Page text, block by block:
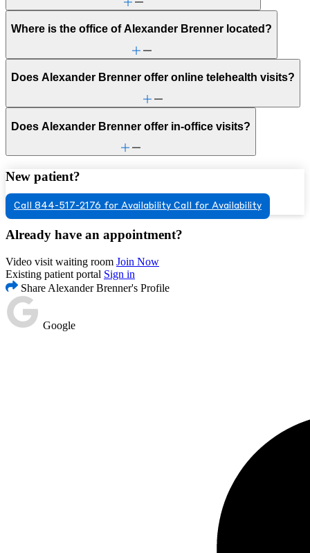
Where is the office of Alexander Brenner located?
Does Alexander Brenner offer online telehealth visits?
Does Alexander Brenner offer in-office visits?
New patient?
Call 844-517-2176 for Availability Call for Availability
Already have an appointment?
Video visit waiting room Join Now
Existing patient portal Sign in
Share Alexander Brenner's Profile
Google